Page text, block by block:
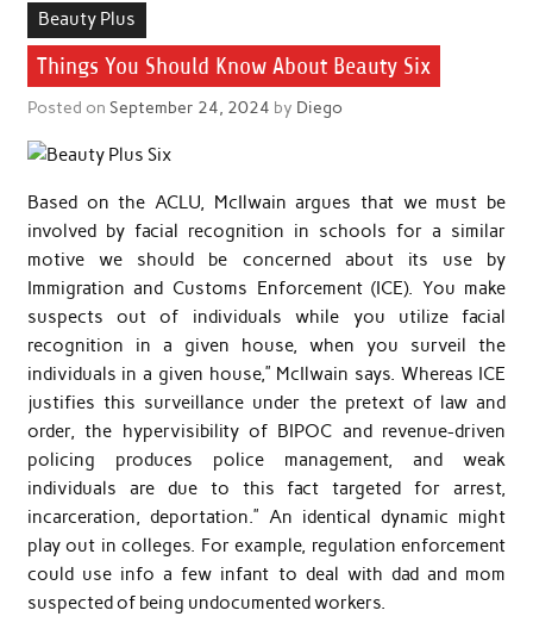
Beauty Plus
Things You Should Know About Beauty Six
Posted on September 24, 2024 by Diego
Based on the ACLU, McIlwain argues that we must be
involved by facial recognition in schools for a similar
motive we should be concerned about its use by
Immigration and Customs Enforcement (ICE). You make
suspects out of individuals while you utilize facial
recognition in a given house, when you surveil the
individuals in a given house,” McIlwain says. Whereas ICE
justifies this surveillance under the pretext of law and
order, the hypervisibility of BIPOC and revenue-driven
policing produces police management, and weak
individuals are due to this fact targeted for arrest,
incarceration, deportation.” An identical dynamic might
play out in colleges. For example, regulation enforcement
could use info a few infant to deal with dad and mom
suspected of being undocumented workers.